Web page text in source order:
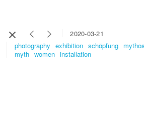
2020-03-21
photography
exhibition schöpfung mythos
myth women installation